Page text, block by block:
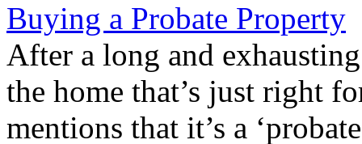
Buying a Probate Property
After a long and
the home that’s just right
mentions that it’s a